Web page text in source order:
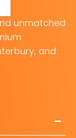
unmatched
and